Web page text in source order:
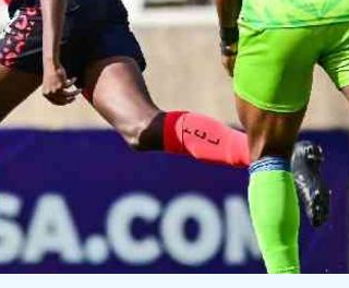
Gossip
Sports
Politics
The